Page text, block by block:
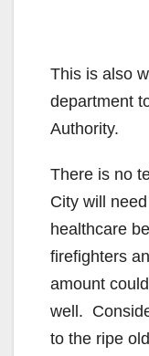
This is also
department
Authority.
There is no
City will
healthcare
firefighters
amount
well.
to the ripe